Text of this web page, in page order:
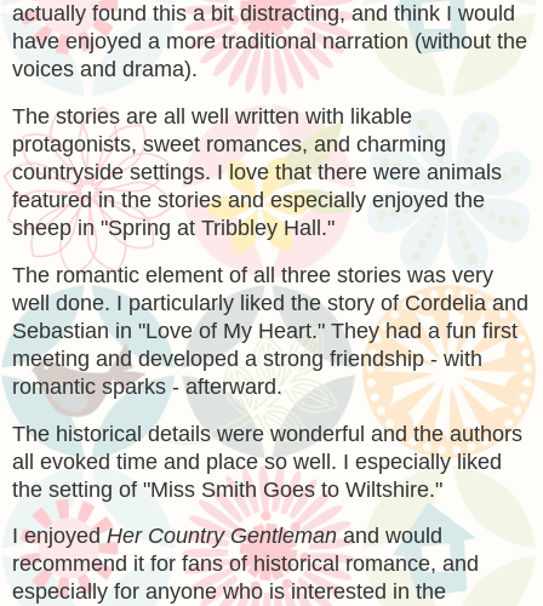
actually found this a bit distracting, and think I would
have enjoyed a more traditional narration (without the
voices and drama).
The stories are all well written with likable
protagonists, sweet romances, and charming
countryside settings. I love that there were animals
featured in the stories and especially enjoyed the
sheep in "Spring at Tribbley Hall."
The romantic element of all three stories was very
well done. I particularly liked the story of Cordelia and
Sebastian in "Love of My Heart." They had a fun first
meeting and developed a strong friendship - with
romantic sparks - afterward.
The historical details were wonderful and the authors
all evoked time and place so well. I especially liked
the setting of "Miss Smith Goes to Wiltshire."
I enjoyedHer Country Gentlemanand would
recommend it for fans of historical romance, and
especially for anyone who is interested in the